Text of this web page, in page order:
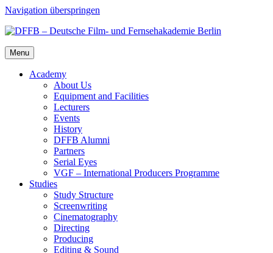
Navigation überspringen
Menu
Acad­e­my
About Us
Equip­ment and Facil­i­ties
Lec­tur­ers
Events
His­to­ry
DFFB Alum­ni
Part­ners
Ser­i­al Eyes
VGF – Inter­na­tion­al Pro­duc­ers Pro­gramme
Stud­ies
Study Struc­ture
Screen­writ­ing
Cin­e­matog­ra­phy
Direct­ing
Pro­duc­ing
Edit­ing & Sound